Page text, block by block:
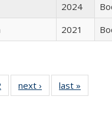
2024
2021
of 22 Full
listing table:
next ›
Full listing
table:
last »